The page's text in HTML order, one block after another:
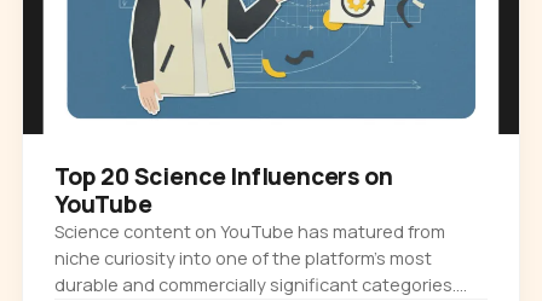
Top 20 Science Influencers on
YouTube
Science content on YouTube has matured from
niche curiosity into one of the platform's most
durable and commercially significant categories.